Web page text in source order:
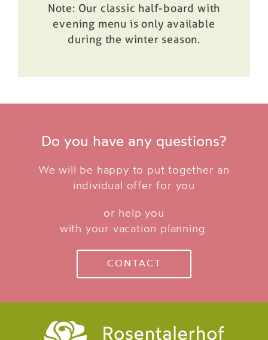
Note: Our classic half-board with
evening menu is only available
during the winter season.
Do you have any questions?
We will be happy to put together an
individual offer for you
or help you
with your vacation planning.
CONTACT